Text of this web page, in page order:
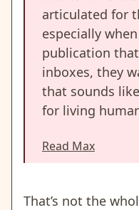
articulated for
especially
publication
inboxes, they
that sounds
for living
Read Max
That’s not the